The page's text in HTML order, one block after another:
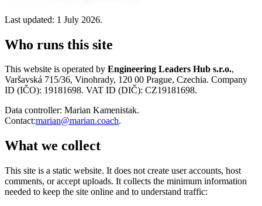
Last updated: 1 July 2026.
Who runs this site
This website is operated by Engineering Leaders Hub s.r.o.,
Varšavská 715/36, Vinohrady, 120 00 Prague, Czechia. Company
ID (IČO): 19181698. VAT ID (DIČ): CZ19181698.
Data controller: Marian Kamenistak.
Contact:marian@marian.coach.
What we collect
This site is a static website. It does not create user accounts, host
comments, or accept uploads. It collects the minimum information
needed to keep the site online and to understand traffic: